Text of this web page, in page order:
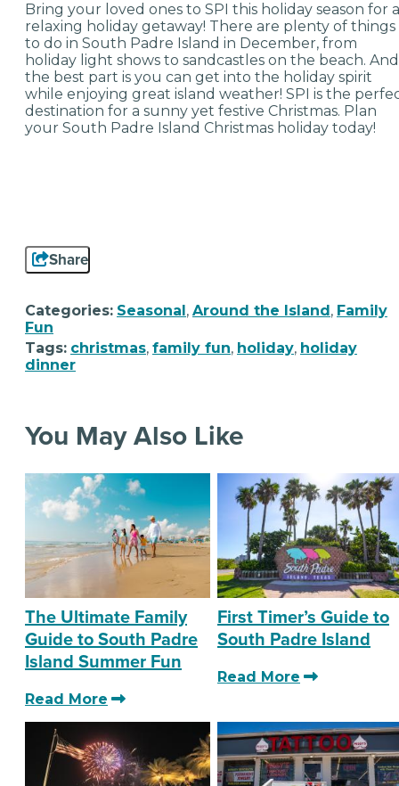
Bring your loved ones to SPI this holiday season for a
relaxing holiday getaway! There are plenty of things
to do in South Padre Island in December, from
holiday light shows to sandcastles on the beach. And
the best part is you can get into the holiday spirit
while enjoying great island weather! SPI is the
destination for a sunny yet festive Christmas. Plan
your South Padre Island Christmas holiday today!
Share
Categories: Seasonal , Around the Island , Family
Fun
Tags: christmas, family fun, holiday, holiday
dinner
You May Also Like
The Ultimate Family
Guide to South Padre
Island Summer Fun
Read More
First Timer’s Guide to
South Padre Island
Read More